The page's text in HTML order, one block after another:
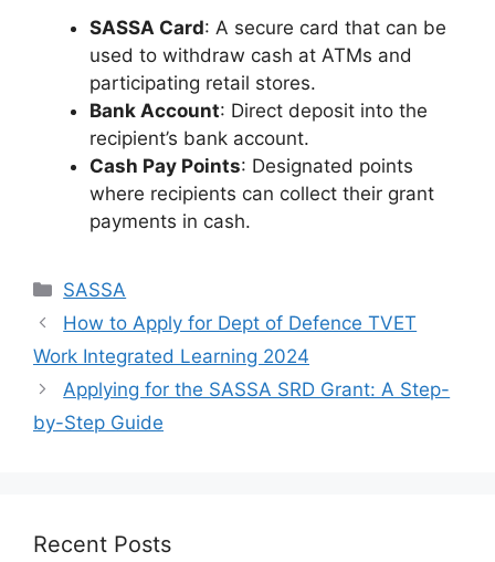
SASSA Card: A secure card that can be
used to withdraw cash at ATMs and
participating retail stores.
Bank Account: Direct deposit into the
recipient’s bank account.
Cash Pay Points: Designated points
where recipients can collect their grant
payments in cash.
Categories
SASSA
How to Apply for Dept of Defence TVET
Work Integrated Learning 2024
Applying for the SASSA SRD Grant: A Step-
by-Step Guide
Recent Posts